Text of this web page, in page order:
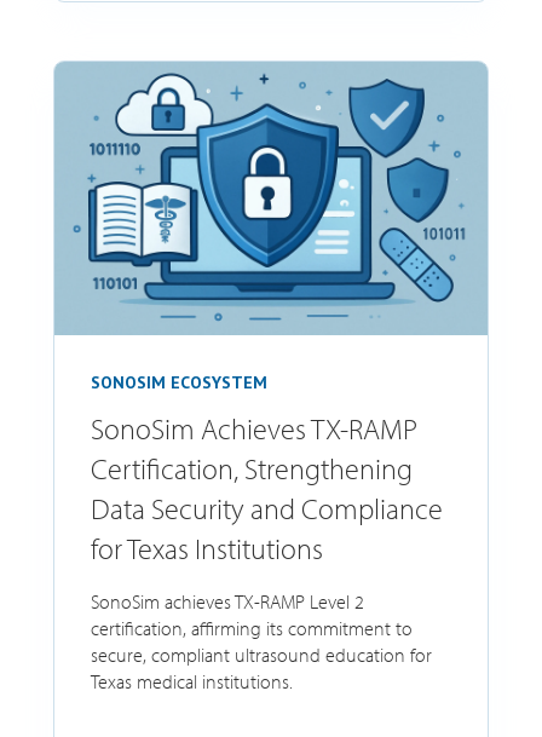
SONOSIM ECOSYSTEM
SonoSim Achieves TX-RAMP
Certification, Strengthening
Data Security and Compliance
for Texas Institutions
SonoSim achieves TX-RAMP Level 2
certification, affirming its commitment to
secure, compliant ultrasound education for
Texas medical institutions.